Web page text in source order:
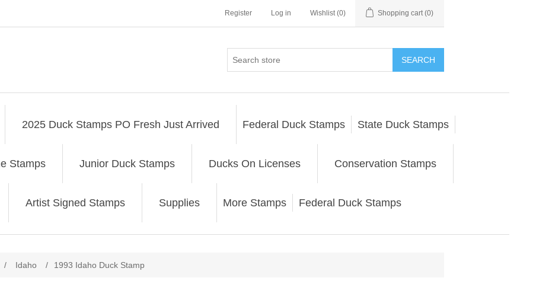
Register Log in Wishlist (0) Shopping cart (0)
SEARCH
2025 Duck Stamps PO Fresh Just Arrived Federal Duck Stamps State Duck Stamps
Stamps Junior Duck Stamps Ducks On Licenses Conservation Stamps
Artist Signed Stamps Supplies More Stamps Federal Duck Stamps
/ Idaho / 1993 Idaho Duck Stamp